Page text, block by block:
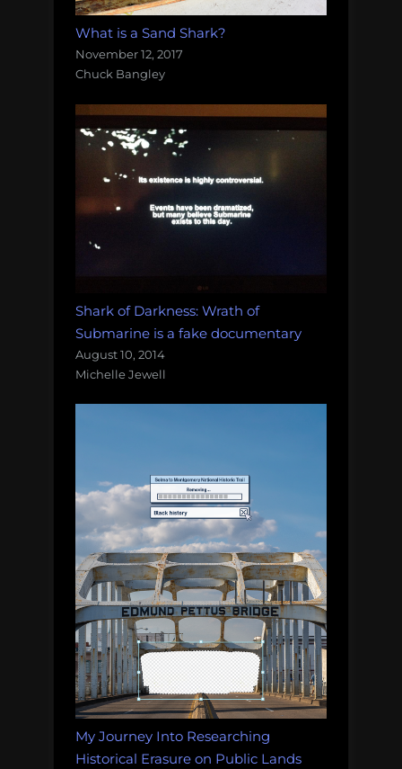
What is a Sand Shark?
November 12, 2017
Chuck Bangley
Shark of Darkness: Wrath of
Submarine is a fake documentary
August 10, 2014
Michelle Jewell
My Journey Into Researching
Historical Erasure on Public Lands